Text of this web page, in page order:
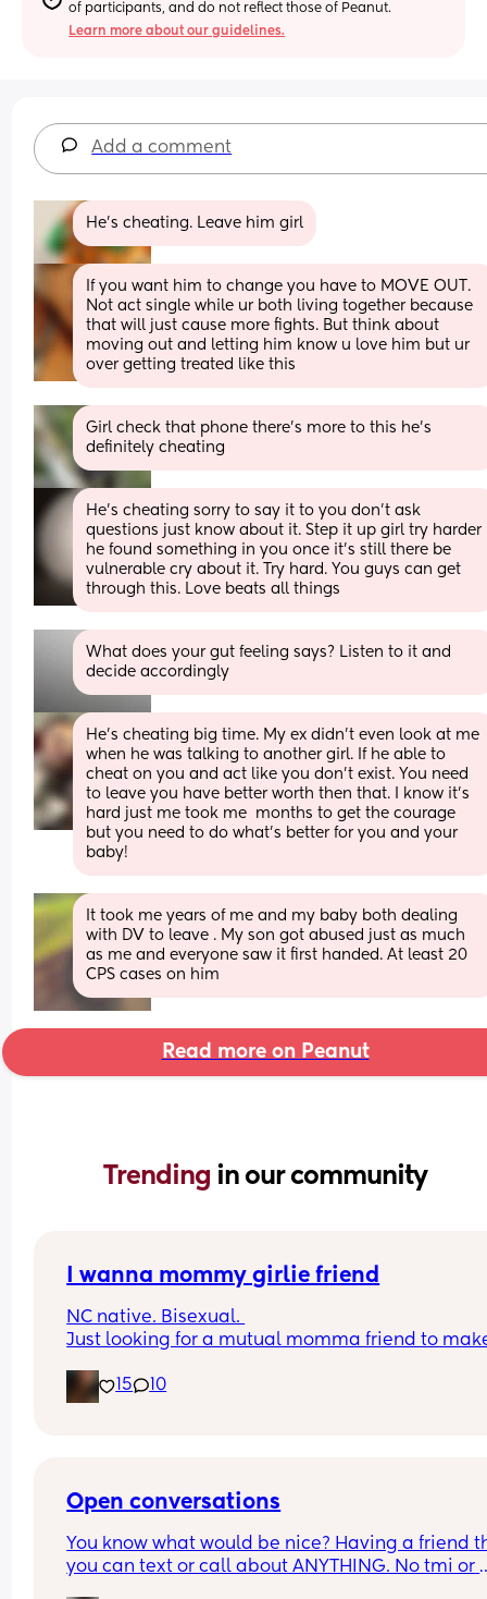
of participants, and do not reflect those of Peanut.
Learn more about our guidelines.
Add a comment
He’s cheating. Leave him girl
If you want him to change you have to MOVE OUT.
Not act single while ur both living together because
that will just cause more fights. But think about
moving out and letting him know u love him but ur
over getting treated like this
Girl check that phone there’s more to this he’s
definitely cheating
He’s cheating sorry to say it to you don’t ask
questions just know about it. Step it up girl try harder
he found something in you once it’s still there be
vulnerable cry about it. Try hard. You guys can get
through this. Love beats all things
What does your gut feeling says? Listen to it and
decide accordingly
He’s cheating big time. My ex didn’t even look at me
when he was talking to another girl. If he able to
cheat on you and act like you don’t exist. You need
to leave you have better worth then that. I know it’s
hard just me took me  months to get the courage
but you need to do what’s better for you and your
baby!
It took me years of me and my baby both dealing
with DV to leave . My son got abused just as much
as me and everyone saw it first handed. At least 20
CPS cases on him
Read more on Peanut
Trending in our community
I wanna mommy girlie friend
NC native. Bisexual.
Just looking for a mutual momma friend to
15
10
Open conversations
You know what would be nice? Having a friend
you can text or call about ANYTHING. No tmi or